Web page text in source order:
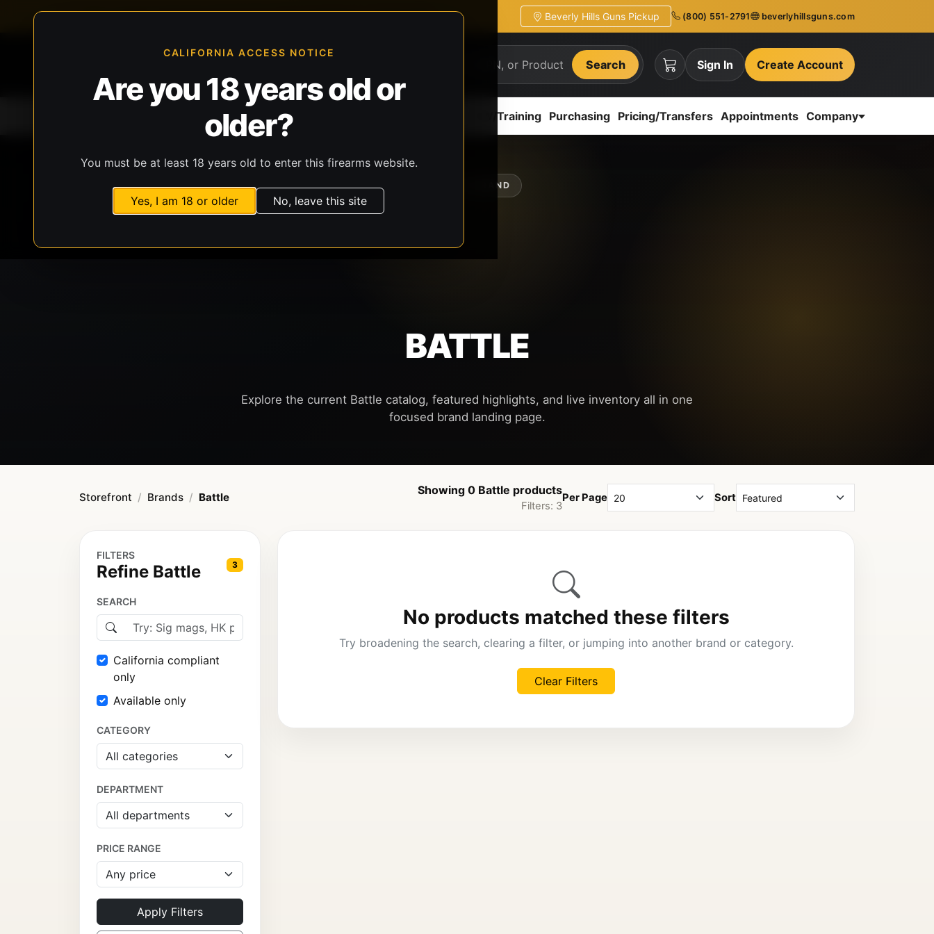
CALIFORNIA ACCESS NOTICE
Are you 18 years old or
older?
You must be at least 18 years old to enter this firearms website.
Yes, I am 18 or older No, leave this site
Beverly Hills Guns Pickup (800) 551-2791 beverlyhillsguns.com
Search Sign In Create Account
All Products Guns Ammunition CCW/Training Purchasing Pricing/Transfers Appointments Company
SHOP BY BRAND
BATTLE
Explore the current Battle catalog, featured highlights, and live inventory all in one
Storefront Brands Battle
Showing 0 Battle products
Filters: 3
Per Page Sort
FILTERS
Refine Battle 3
SEARCH
California compliant
only
Available only
CATEGORY
DEPARTMENT
PRICE RANGE
Apply Filters
No products matched these filters
Try broadening the search, clearing a filter, or jumping into another brand or category.
Clear Filters